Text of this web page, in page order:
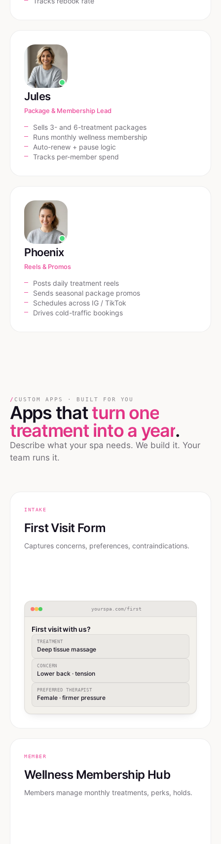
Jules
Package & Membership Lead
Sells 3- and 6-treatment packages
Runs monthly wellness membership
Auto-renew + pause logic
Tracks per-member spend
Phoenix
Reels & Promos
Posts daily treatment reels
Sends seasonal package promos
Schedules across IG / TikTok
Drives cold-traffic bookings
/ CUSTOM APPS · BUILT FOR YOU
Apps thatturn one
treatment into a year.
Describe what your spa needs. We build it. Your
team runs it.
INTAKE
First Visit Form
Captures concerns, preferences, contraindications.
yourspa.com/first
First visit with us?
TREATMENT
Deep tissue massage
CONCERN
Lower back · tension
PREFERRED THERAPIST
Female · firmer pressure
MEMBER
Wellness Membership Hub
Members manage monthly treatments, perks, holds.